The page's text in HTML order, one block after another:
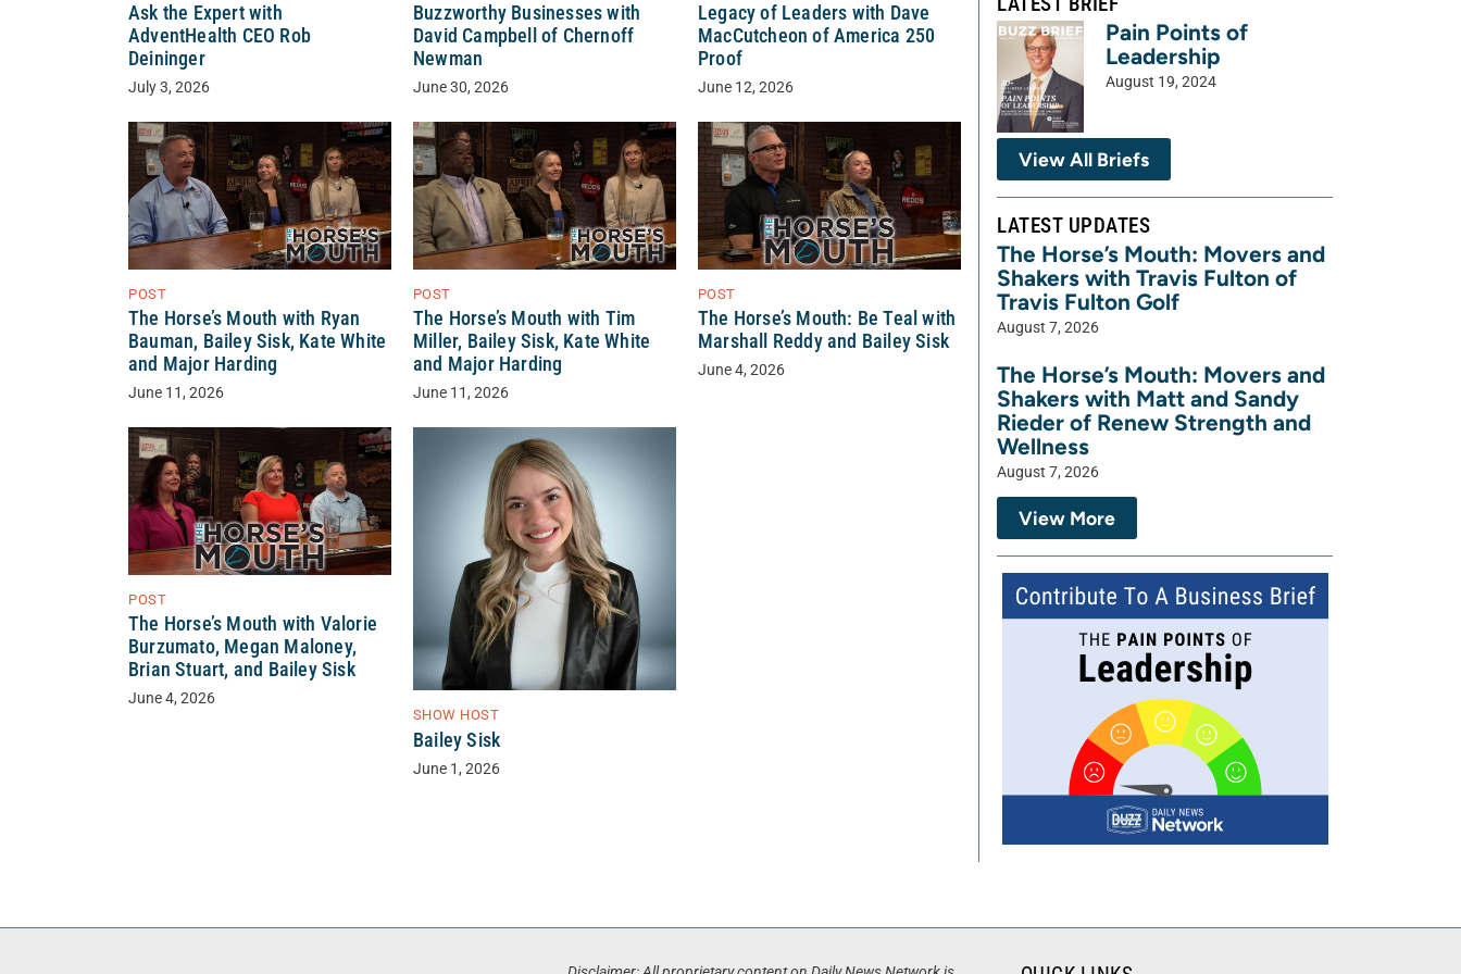
Ask the Expert with
AdventHealth CEO Rob
Deininger
July 3, 2026
Buzzworthy Businesses with
David Campbell of Chernoff
Newman
June 30, 2026
Legacy of Leaders with Dave
MacCutcheon of America 250
Proof
June 12, 2026
POST
The Horse’s Mouth with Ryan
Bauman, Bailey Sisk, Kate White
and Major Harding
June 11, 2026
POST
The Horse’s Mouth with Tim
Miller, Bailey Sisk, Kate White
and Major Harding
June 11, 2026
POST
The Horse’s Mouth: Be Teal with
Marshall Reddy and Bailey Sisk
June 4, 2026
POST
The Horse’s Mouth with Valorie
Burzumato, Megan Maloney,
Brian Stuart, and Bailey Sisk
June 4, 2026
SHOW HOST
Bailey Sisk
June 1, 2026
Pain Points of
Leadership
August 19, 2024
View All Briefs
LATEST UPDATES
The Horse’s Mouth: Movers and
Shakers with Travis Fulton of
Travis Fulton Golf
August 7, 2026
The Horse’s Mouth: Movers and
Shakers with Matt and Sandy
Rieder of Renew Strength and
Wellness
August 7, 2026
View More